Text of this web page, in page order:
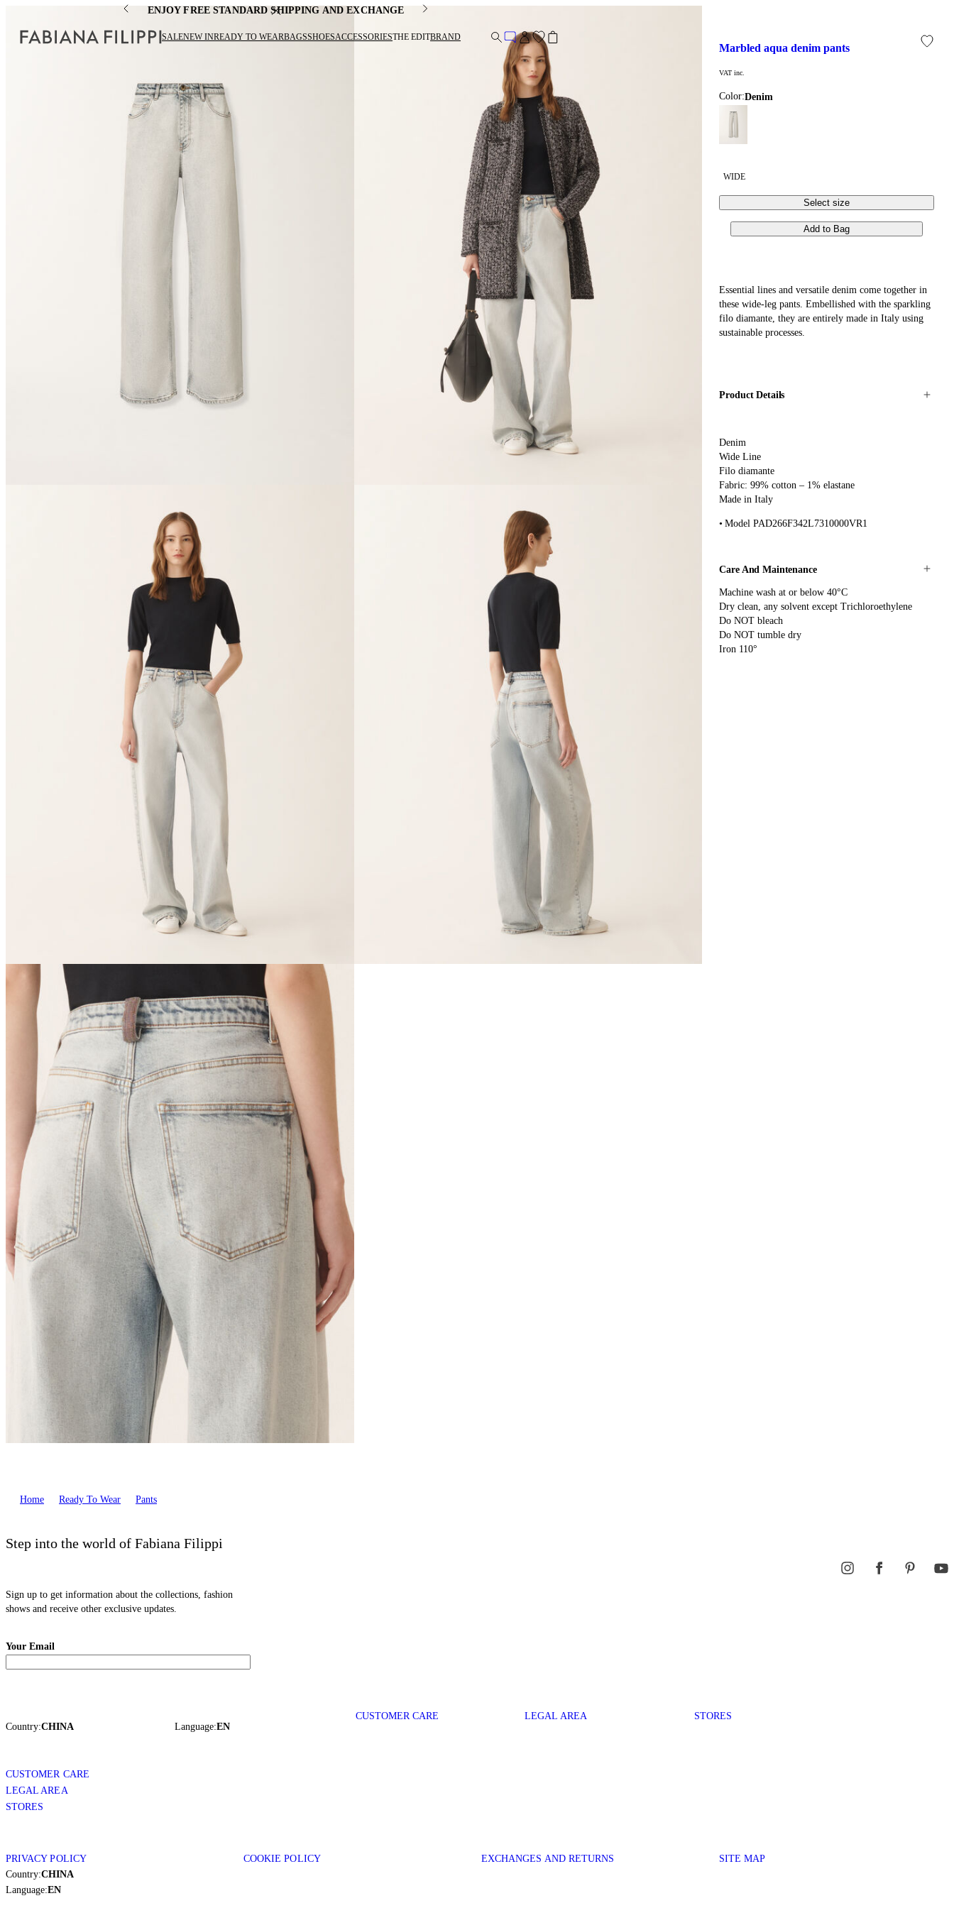
ENJOY FREE STANDARD SHIPPING AND EXCHANGE
SALENEW INREADY TO WEARBAGSSHOESACCESSORIESTHE EDITBRAND
marbled aqua denim pants
VAT inc.
Color: denim
WIDE
Select size
Add to Bag
Essential lines and versatile denim come together in
these wide-leg pants. Embellished with the sparkling
filo diamante, they are entirely made in Italy using
sustainable processes.
Product Details
Denim
Wide Line
Filo diamante
Fabric: 99% cotton – 1% elastane
Made in Italy
Model PAD266F342L7310000VR1
Care And Maintenance
Machine wash at or below 40°C
Dry clean, any solvent except Trichloroethylene
Do NOT bleach
Do NOT tumble dry
Iron 110°
Home Ready To Wear Pants
Step into the world of Fabiana Filippi
Sign up to get information about the collections, fashion
shows and receive other exclusive updates.
Your Email
Country:CHINA Language:EN
CUSTOMER CARE LEGAL AREA STORES
CUSTOMER CARE
LEGAL AREA
STORES
PRIVACY POLICY COOKIE POLICY EXCHANGES AND RETURNS
SITE MAP
Country:CHINA
Language:EN